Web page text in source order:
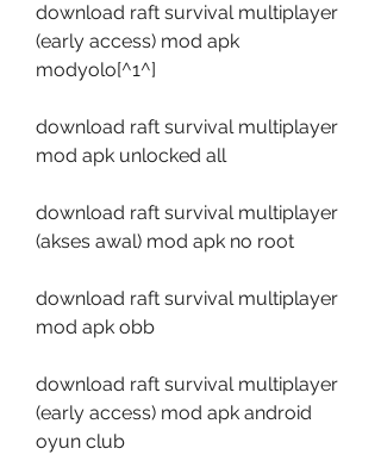
download raft survival multiplayer
(early access) mod apk
modyolo[^1^]
download raft survival multiplayer
mod apk unlocked all
download raft survival multiplayer
(akses awal) mod apk no root
download raft survival multiplayer
mod apk obb
download raft survival multiplayer
(early access) mod apk android
oyun club